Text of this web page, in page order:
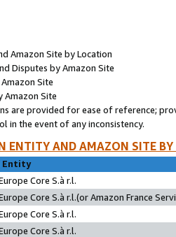
Amazon Site by Location
Disputes by Amazon Site
Site
Amazon Site
are provided for ease of reference;
in the event of any inconsistency.
ENTITY AND AMAZON SITE
Entity
Core S.à r.l.
Core S.à r.l.(or Amazon France
Core S.à r.l.
Core S.à r.l.